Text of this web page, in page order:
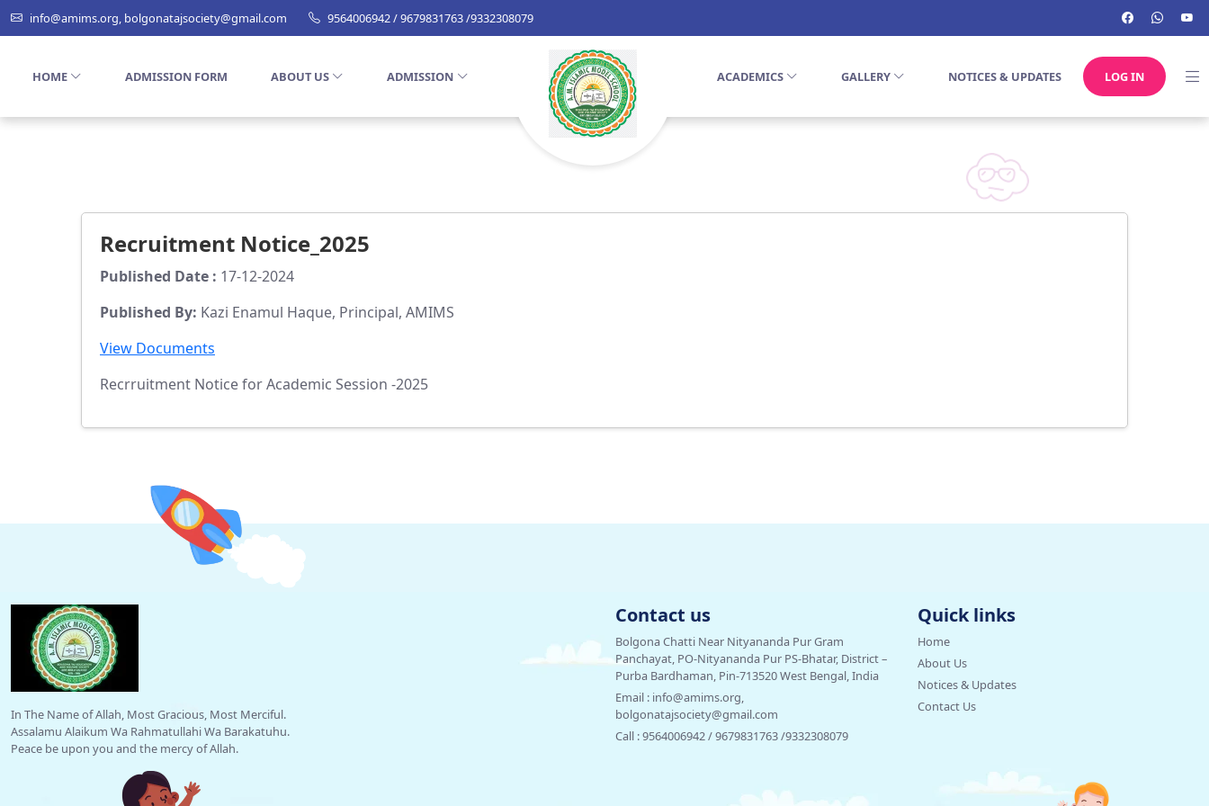
info@amims.org, bolgonatajsociety@gmail.com 9564006942 / 9679831763 /9332308079
HOME ADMISSION FORM ABOUT US ADMISSION ACADEMICS GALLERY NOTICES & UPDATES LOG IN
Recruitment Notice_2025
Published Date : 17-12-2024
Published By: Kazi Enamul Haque, Principal, AMIMS
View Documents
Recrruitment Notice for Academic Session -2025
In The Name of Allah, Most Gracious, Most Merciful.
Assalamu Alaikum Wa Rahmatullahi Wa Barakatuhu.
Peace be upon you and the mercy of Allah.
Contact us
Bolgona Chatti Near Nityananda Pur Gram
Panchayat, PO-Nityananda Pur PS-Bhatar, District –
Purba Bardhaman, Pin-713520 West Bengal, India
Email : info@amims.org,
bolgonatajsociety@gmail.com
Call :9564006942 / 9679831763 /9332308079
Quick links
Home
About Us
Notices & Updates
Contact Us